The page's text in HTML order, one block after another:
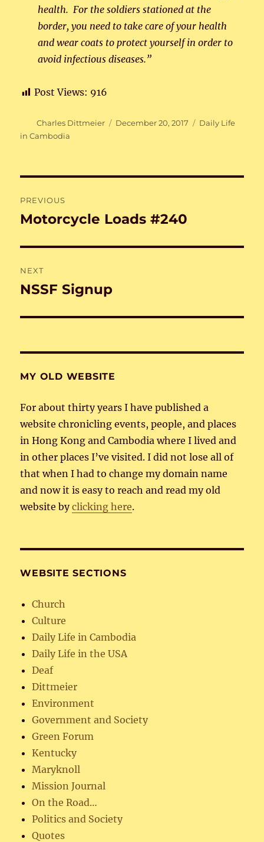
health. For the soldiers stationed at the
border, you need to take care of your health
and wear coats to protect yourself in order to
avoid infectious diseases.”
Post Views: 916
Author
Charles Dittmeier
Posted
December 20, 2017 Categories
Daily Life
in Cambodia
navigation
PREVIOUS
Previous
Motorcycle Loads #240
NEXT
Next
NSSF Signup
MY OLD WEBSITE
For about thirty years I have published a
website chronicling events, people, and places
in Hong Kong and Cambodia where I lived and
in other places I’ve visited. I did not lose all of
that when I had to change my domain name
and now it is easy to reach and read my old
website byclicking here.
WEBSITE SECTIONS
Church
Culture
Daily Life in Cambodia
Daily Life in the USA
Deaf
Dittmeier
Environment
Government and Society
Green Forum
Kentucky
Maryknoll
Mission Journal
On the Road…
Politics and Society
Quotes